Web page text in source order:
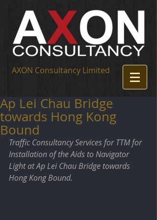
AXON Consultancy Limited
Ap Lei Chau Bridge
towards Hong Kong
Bound
Traffic Consultancy Services for TTM for
Installation of the Aids to Navigator
Light at Ap Lei Chau Bridge towards
Hong Kong Bound.